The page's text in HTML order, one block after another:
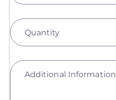
Quantity
Additional Information